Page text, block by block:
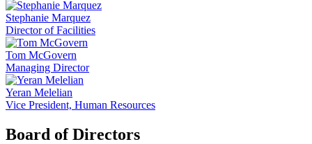
Stephanie Marquez
Director of Facilities
Tom McGovern
Managing Director
Yeran Melelian
Vice President, Human Resources
Board of Directors